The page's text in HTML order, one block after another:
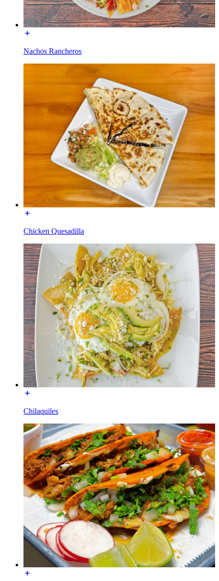
Nachos Rancheros
Chicken Quesadilla
Chilaquiles